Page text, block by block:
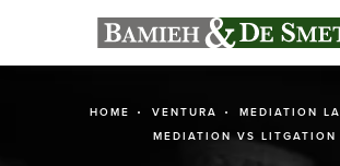
HOME VENTURA
MEDIATION
MEDIATION VS LITGATION